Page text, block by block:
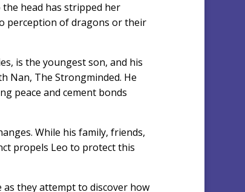
head has stripped her
perception of dragons or their
is the youngest son, and his
Nan, The Strongminded. He
peace and cement bonds
While his family, friends,
propels Leo to protect this
they attempt to discover how